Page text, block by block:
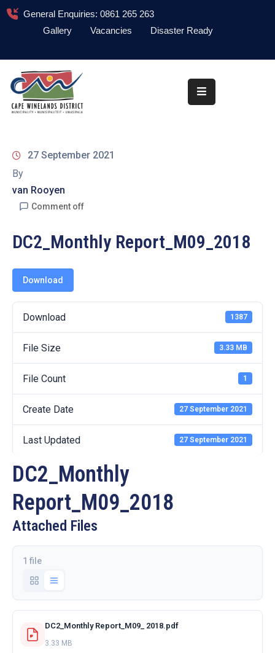
General Enquiries: 0861 265 263
Gallery
Vacancies Disaster Ready
About
Administration
Information
Library
Procurement
Contact
27 September 2021
By
van Rooyen
Comment off
DC2_Monthly Report_M09_2018
Download
Download 1387
File Size 3.33 MB
File Count 1
Create Date 27 September 2021
Last Updated 27 September 2021
DC2_Monthly
Report_M09_2018
Attached Files
1 file
DC2_Monthly Report_M09_ 2018.pdf
3.33 MB